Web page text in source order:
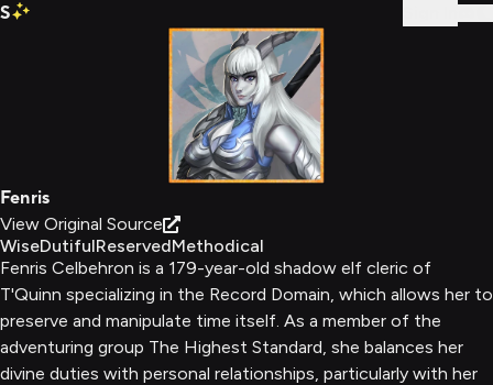
S
Fenris
View Original Source
WiseDutifulReservedMethodical
Fenris Celbehron is a 179-year-old shadow elf cleric of
T'Quinn specializing in the Record Domain, which allows her to
preserve and manipulate time itself. As a member of the
adventuring group The Highest Standard, she balances her
divine duties with personal relationships, particularly with her